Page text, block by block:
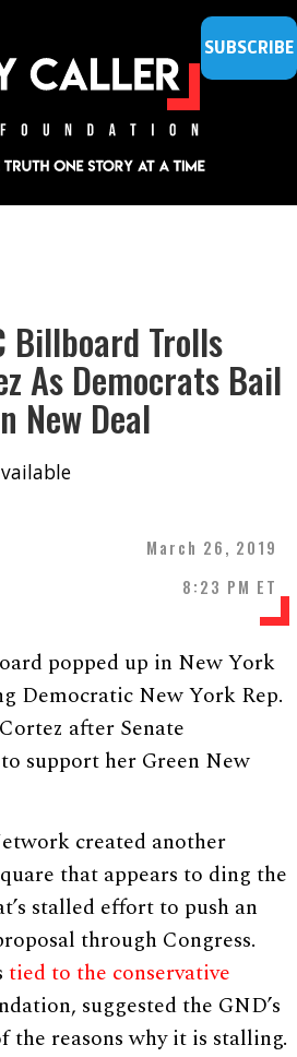
SUBSCRIBE
Billboard Trolls
As Democrats Bail
New Deal
March 26, 2019
8:23 PM ET
popped up in New York
Democratic New York Rep.
after Senate
support her Green New
created another
that appears to ding the
stalled effort to push an
through Congress.
tied to the conservative
suggested the GND’s
the reasons why it is stalling.